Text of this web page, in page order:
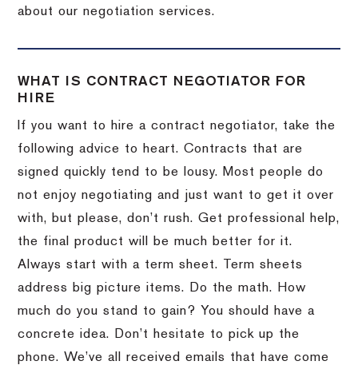
about our negotiation services.
WHAT IS CONTRACT NEGOTIATOR FOR
HIRE
If you want to hire a contract negotiator, take the
following advice to heart. Contracts that are
signed quickly tend to be lousy. Most people do
not enjoy negotiating and just want to get it over
with, but please, don’t rush. Get professional help,
the final product will be much better for it.
Always start with a term sheet. Term sheets
address big picture items. Do the math. How
much do you stand to gain? You should have a
concrete idea. Don’t hesitate to pick up the
phone. We’ve all received emails that have come